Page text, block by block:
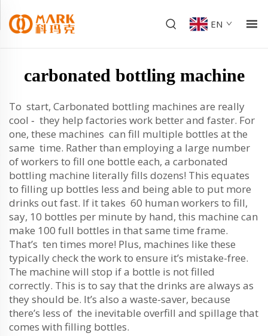
EN
carbonated bottling machine
To start, Carbonated bottling machines are really
cool ‐ they help factories work better and faster. For
one, these machines can fill multiple bottles at the
same time. Rather than employing a large number
of workers to fill one bottle each, a carbonated
bottling machine literally fills dozens! This equates
to filling up bottles less and being able to put more
drinks out fast. If it takes 60 human workers to fill,
say, 10 bottles per minute by hand, this machine can
make 100 full bottles in that same time frame.
That’s ten times more! Plus, machines like these
typically check the work to ensure it’s mistake-free.
The machine will stop if a bottle is not filled
correctly. This is to say that the drinks are always as
they should be. It’s also a waste-saver, because
there’s less of the inevitable overfill and spillage that
comes with filling bottles.